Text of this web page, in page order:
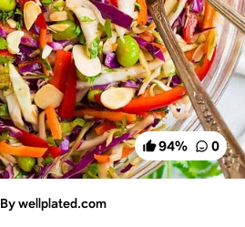
94% 0
By wellplated.com